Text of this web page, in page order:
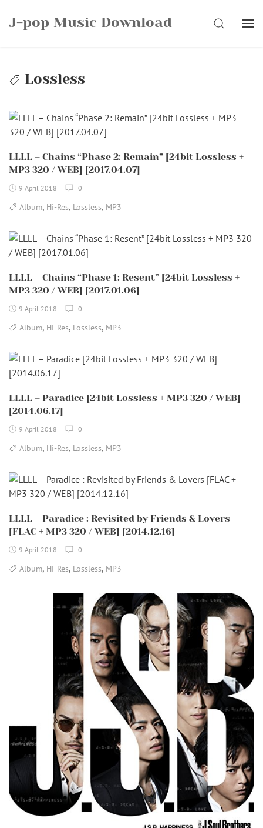
J-pop Music Download SEARCH
Lossless
LLLL – Chains “Phase 2: Remain” [24bit Lossless +
MP3 320 / WEB] [2017.04.07]
9 April 2018 0
Album, Hi-Res, Lossless, MP3
LLLL – Chains “Phase 1: Resent” [24bit Lossless +
MP3 320 / WEB] [2017.01.06]
9 April 2018 0
Album, Hi-Res, Lossless, MP3
LLLL – Paradice [24bit Lossless + MP3 320 / WEB]
[2014.06.17]
9 April 2018 0
Album, Hi-Res, Lossless, MP3
LLLL – Paradice : Revisited by Friends & Lovers
[FLAC + MP3 320 / WEB] [2014.12.16]
9 April 2018 0
Album, Hi-Res, Lossless, MP3